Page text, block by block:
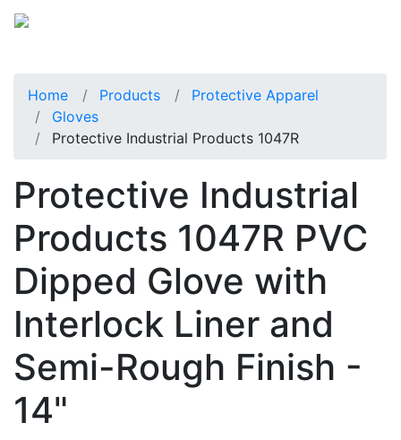
Home Products
Protective Apparel
Gloves
Protective Industrial Products 1047R
Protective Industrial
Products 1047R PVC
Dipped Glove with
Interlock Liner and
Semi-Rough Finish -
14"